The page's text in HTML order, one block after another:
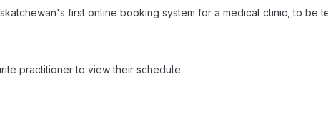
first online booking system for a medical clinic, to
practitioner to view their schedule